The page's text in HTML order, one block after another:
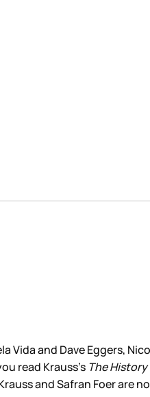
and Dave Eggers,
read Krauss’s The History
and Safran Foer are